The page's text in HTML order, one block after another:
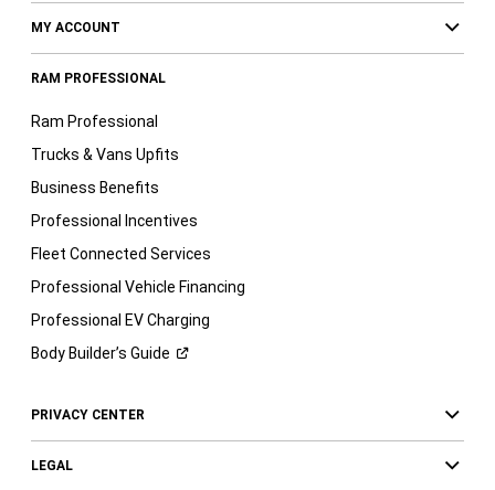
MY ACCOUNT
RAM PROFESSIONAL
Ram Professional
Trucks & Vans Upfits
Business Benefits
Professional Incentives
Fleet Connected Services
Professional Vehicle Financing
Professional EV Charging
Body Builder’s Guide
PRIVACY CENTER
LEGAL